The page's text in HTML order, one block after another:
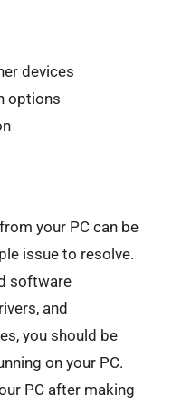
devices
options
your PC can be
issue to resolve.
software
and
you should be
on your PC.
PC after making